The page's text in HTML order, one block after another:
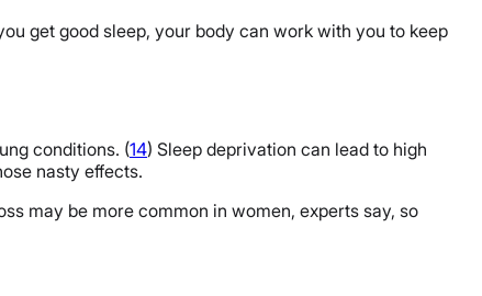
get good sleep, your body can work with you to keep
conditions. (14) Sleep deprivation can lead to high
nasty effects.
may be more common in women, experts say, so